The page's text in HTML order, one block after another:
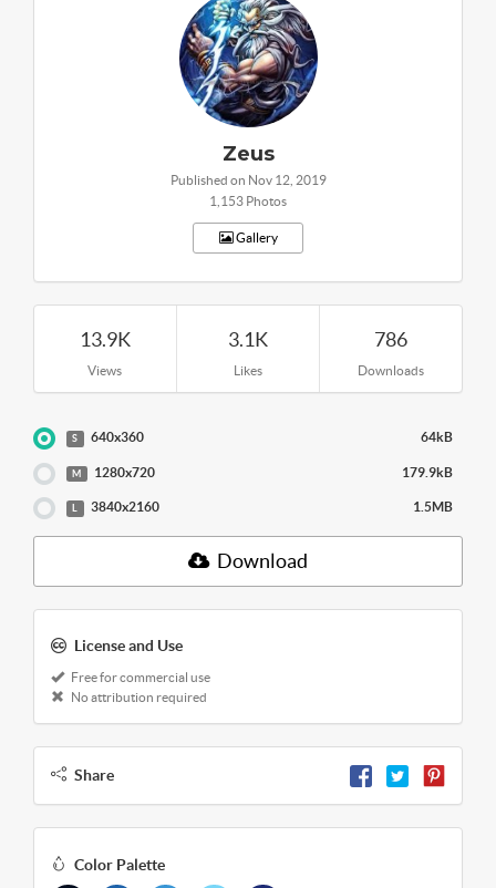
Zeus
Published on Nov 12, 2019
1,153 Photos
Gallery
13.9K
Views
3.1K
Likes
786
Downloads
S 640x360 64kB
M 1280x720 179.9kB
3840x2160 1.5MB
Download
License and Use
Free for commercial use
No attribution required
Share
Color Palette